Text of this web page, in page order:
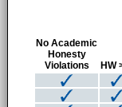
No Academic
Honesty
Violations
HW